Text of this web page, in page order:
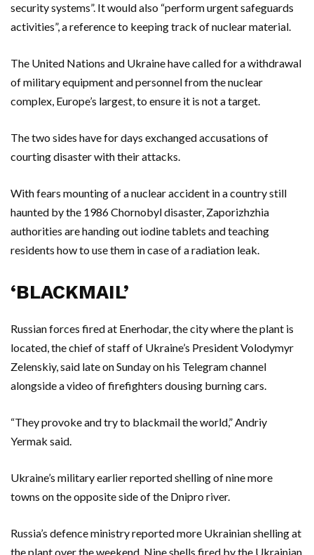
security systems”. It would also “perform urgent safeguards
activities”, a reference to keeping track of nuclear material.
The United Nations and Ukraine have called for a withdrawal
of military equipment and personnel from the nuclear
complex, Europe’s largest, to ensure it is not a target.
The two sides have for days exchanged accusations of
courting disaster with their attacks.
With fears mounting of a nuclear accident in a country still
haunted by the 1986 Chornobyl disaster, Zaporizhzhia
authorities are handing out iodine tablets and teaching
residents how to use them in case of a radiation leak.
‘BLACKMAIL’
Russian forces fired at Enerhodar, the city where the plant is
located, the chief of staff of Ukraine’s President Volodymyr
Zelenskiy, said late on Sunday on his Telegram channel
alongside a video of firefighters dousing burning cars.
“They provoke and try to blackmail the world,” Andriy
Yermak said.
Ukraine’s military earlier reported shelling of nine more
towns on the opposite side of the Dnipro river.
Russia’s defence ministry reported more Ukrainian shelling at
the plant over the weekend. Nine shells fired by the Ukrainian